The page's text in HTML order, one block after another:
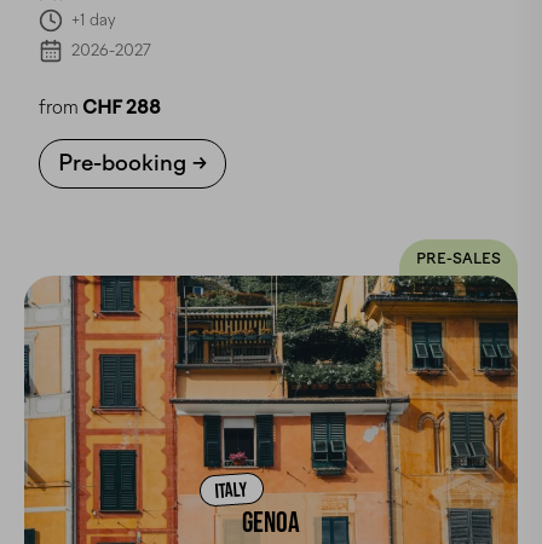
+1 day
2026-2027
from CHF 288
Pre-booking
PRE-SALES
ITALY
GENOA